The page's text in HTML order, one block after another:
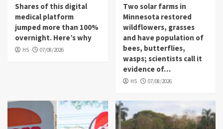
Shares of this digital
medical platform
jumped more than 100%
overnight. Here’s why
HS 07/08/2026
Two solar farms in
Minnesota restored
wildflowers, grasses
and have population of
bees, butterflies,
wasps; scientists call it
evidence of…
HS 07/08/2026